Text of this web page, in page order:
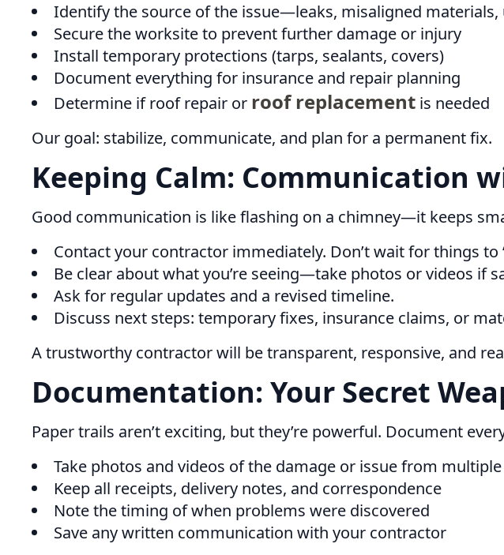
Identify the source of the issue—leaks, misaligned materials,
Secure the worksite to prevent further damage or injury
Install temporary protections (tarps, sealants, covers)
Document everything for insurance and repair planning
Determine if roof repair or roof replacement is needed
Our goal: stabilize, communicate, and plan for a permanent fix.
Keeping Calm: Communication
Good communication is like flashing on a chimney—it keeps
Contact your contractor immediately. Don’t wait for things to
Be clear about what you’re seeing—take photos or videos if
Ask for regular updates and a revised timeline.
Discuss next steps: temporary fixes, insurance claims, or
A trustworthy contractor will be transparent, responsive, and
Documentation: Your Secret
Paper trails aren’t exciting, but they’re powerful. Document
Take photos and videos of the damage or issue from
Keep all receipts, delivery notes, and correspondence
Note the timing of when problems were discovered
Save any written communication with your contractor